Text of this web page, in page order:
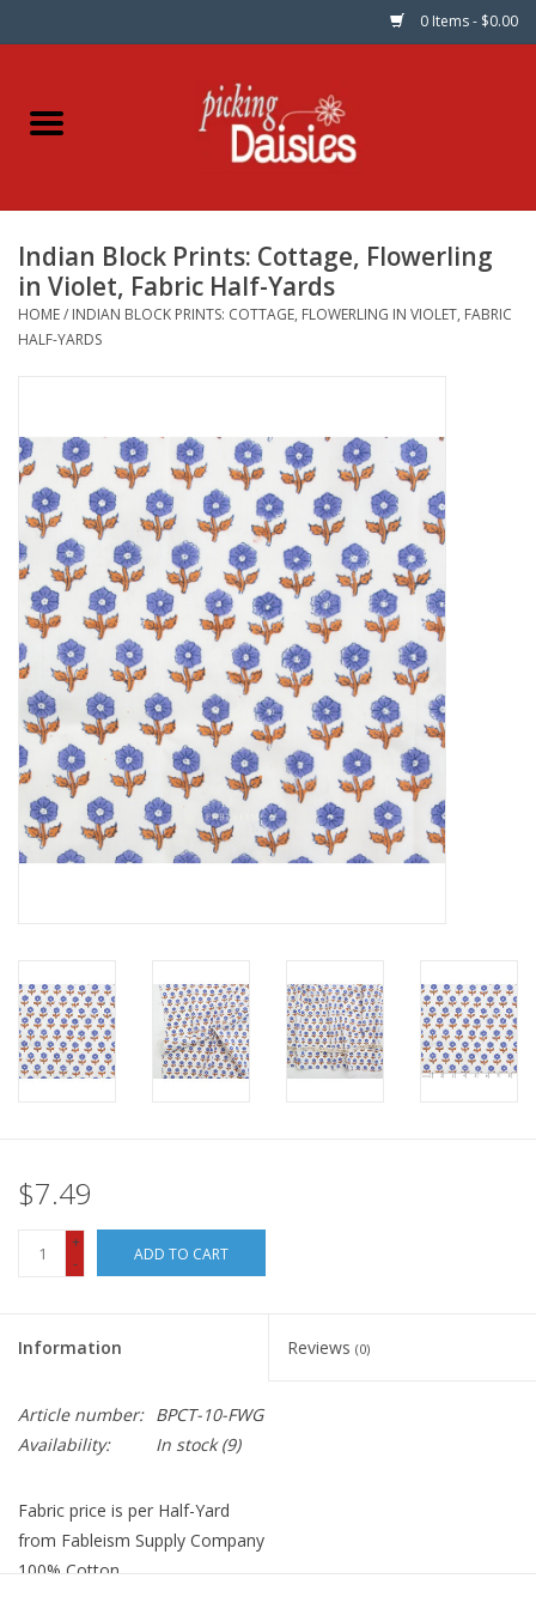
0 Items - $0.00
Home
Dinner Napkins
Kits
Gifts & Books
Needle Art
Notions
On Sale
Local Classes
Indian Block Prints: Cottage, Flowerling
in Violet, Fabric Half-Yards
HOME/ INDIAN BLOCK PRINTS: COTTAGE, FLOWERLING IN VIOLET, FABRIC
HALF-YARDS
$7.49
+
-
ADD TO CART
Information Reviews (0)
Article number: BPCT-10-FWG
Availability:
In stock(9)
Fabric price is per Half-Yard
from Fableism Supply Company
100% Cotton